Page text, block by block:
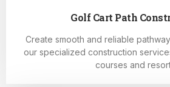
Golf Cart Path
Create smooth and reliable
our specialized construction
courses and